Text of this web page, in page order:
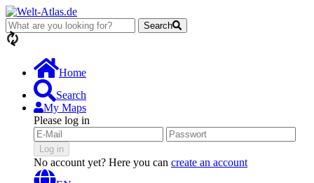
Search
Home
Search
My Maps
Please log in
Log in
No account yet? Here you can create an account